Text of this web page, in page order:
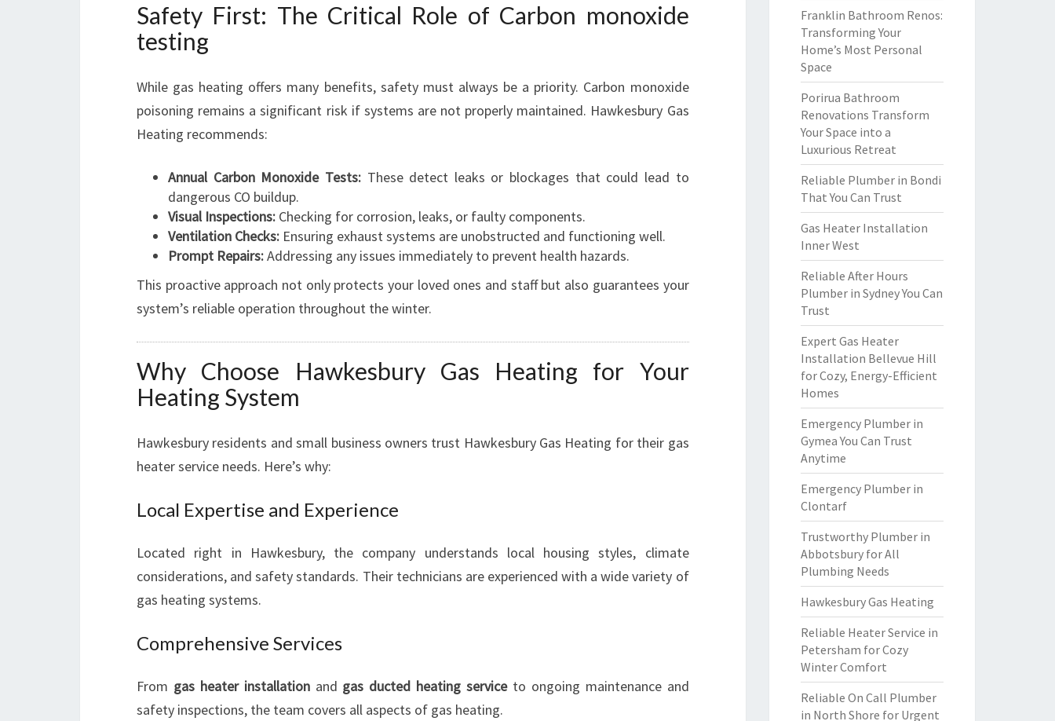
Safety First: The Critical Role of Carbon monoxide
testing
While gas heating offers many benefits, safety must always be a priority. Carbon monoxide
poisoning remains a significant risk if systems are not properly maintained. Hawkesbury Gas
Heating recommends:
Annual Carbon Monoxide Tests:These detect leaks or blockages that could lead to
dangerous CO buildup.
Visual Inspections: Checking for corrosion, leaks, or faulty components.
Ventilation Checks: Ensuring exhaust systems are unobstructed and functioning well.
Prompt Repairs:Addressing any issues immediately to prevent health hazards.
This proactive approach not only protects your loved ones and staff but also guarantees your
system’s reliable operation throughout the winter.
Why Choose Hawkesbury Gas Heating for Your
Heating System
Hawkesbury residents and small business owners trust Hawkesbury Gas Heating for their gas
heater service needs. Here’s why:
Local Expertise and Experience
Located right in Hawkesbury, the company understands local housing styles, climate
considerations, and safety standards. Their technicians are experienced with a wide variety of
gas heating systems.
Comprehensive Services
From gas heater installationand gas ducted heating serviceto ongoing maintenance and
safety inspections, the team covers all aspects of gas heating.
Franklin Bathroom Renos:
Transforming Your
Home’s Most Personal
Space
Porirua Bathroom
Renovations Transform
Your Space into a
Luxurious Retreat
Reliable Plumber in Bondi
That You Can Trust
Gas Heater Installation
Inner West
Reliable After Hours
Plumber in Sydney You Can
Trust
Expert Gas Heater
Installation Bellevue Hill
for Cozy, Energy-Efficient
Homes
Emergency Plumber in
Gymea You Can Trust
Anytime
Emergency Plumber in
Clontarf
Trustworthy Plumber in
Abbotsbury for All
Plumbing Needs
Hawkesbury Gas Heating
Reliable Heater Service in
Petersham for Cozy
Winter Comfort
Reliable On Call Plumber
in North Shore for Urgent